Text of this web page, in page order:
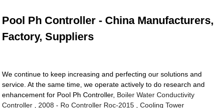
Pool Ph Controller - China Manufacturers,
Factory, Suppliers
We continue to keep increasing and perfecting our solutions and
service. At the same time, we operate actively to do research and
enhancement for Pool Ph Controller, Boiler Water Conductivity
Controller
2008 - Ro Controller Roc-2015 ,Cooling Tower